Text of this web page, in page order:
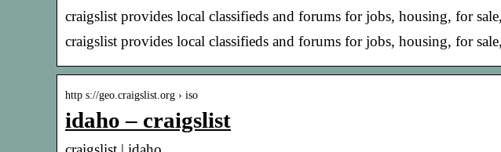
craigslist provides local classifieds and forums for jobs, housing, for
craigslist provides local classifieds and forums for jobs, housing, for
http s://geo.craigslist.org › iso
idaho – craigslist